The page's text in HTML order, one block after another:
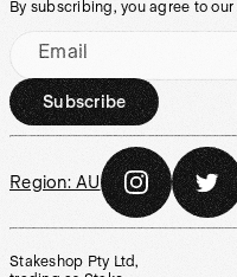
By subscribing, you agree to our
Email
Subscribe
Region: AU
Stakeshop Pty Ltd,